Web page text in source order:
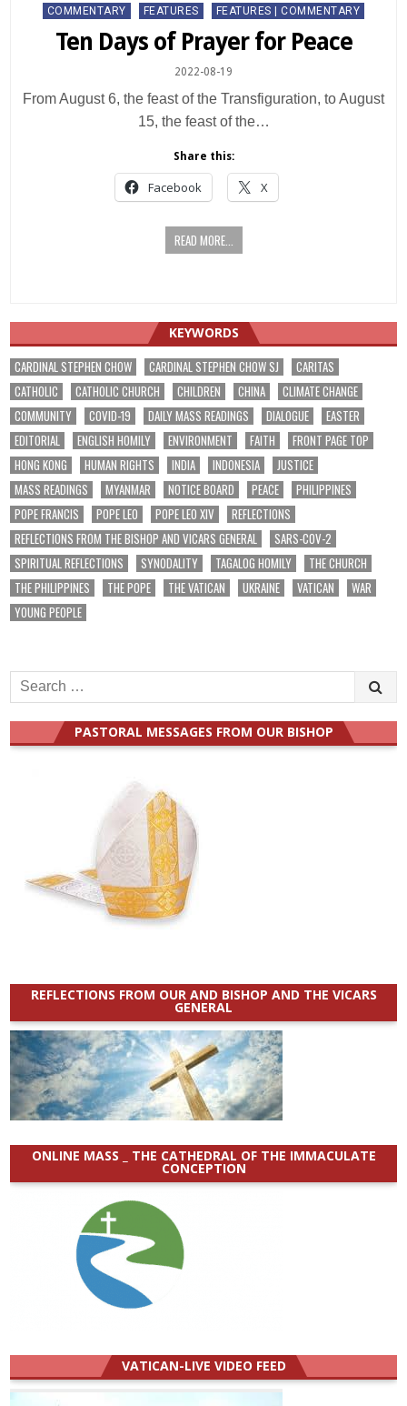
Posted
COMMENTARY FEATURES FEATURES | COMMENTARY
Ten Days of Prayer for Peace
2022-08-19
From August 6, the feast of the Transfiguration, to August
15, the feast of the…
Share this:
Facebook X
READ MORE...
KEYWORDS
CARDINAL STEPHEN CHOW CARDINAL STEPHEN CHOW SJ
CARITAS
CATHOLIC
CATHOLIC CHURCH CHILDREN CHINA
CLIMATE CHANGE
COMMUNITY
COVID-19 DAILY MASS READINGS DIALOGUE
EASTER
EDITORIAL
ENGLISH HOMILY ENVIRONMENT FAITH
FRONT PAGE TOP
HONG KONG
HUMAN RIGHTS INDIA INDONESIA
JUSTICE
MASS READINGS
MYANMAR NOTICE BOARD PEACE
PHILIPPINES
POPE FRANCIS
POPE LEO POPE LEO XIV
REFLECTIONS
REFLECTIONS FROM THE BISHOP AND VICARS GENERAL
SARS-COV-2
SPIRITUAL REFLECTIONS
SYNODALITY TAGALOG HOMILY
THE CHURCH
THE PHILIPPINES
THE POPE THE VATICAN UKRAINE VATICAN
WAR
YOUNG PEOPLE
Search
for:
PASTORAL MESSAGES FROM OUR BISHOP
REFLECTIONS FROM OUR AND BISHOP AND THE VICARS
GENERAL
ONLINE MASS _ THE CATHEDRAL OF THE IMMACULATE
CONCEPTION
VATICAN-LIVE VIDEO FEED